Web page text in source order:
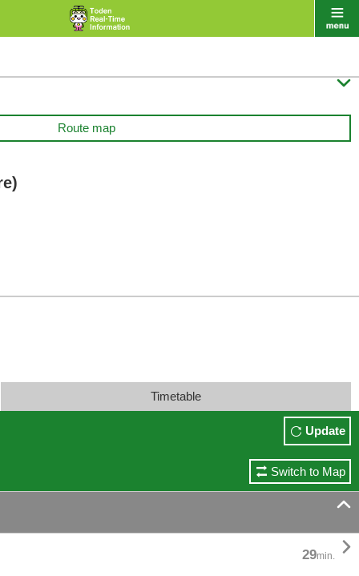

Route map
Timetable
Update
Switch to Map

29min. 